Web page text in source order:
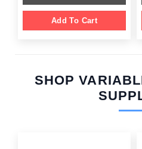
Add To Cart
SHOP